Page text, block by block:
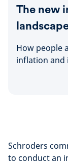
The new
How people
inflation and
Schroders
to conduct an